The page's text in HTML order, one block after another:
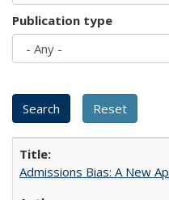
Publication type
Admissions Bias: A New